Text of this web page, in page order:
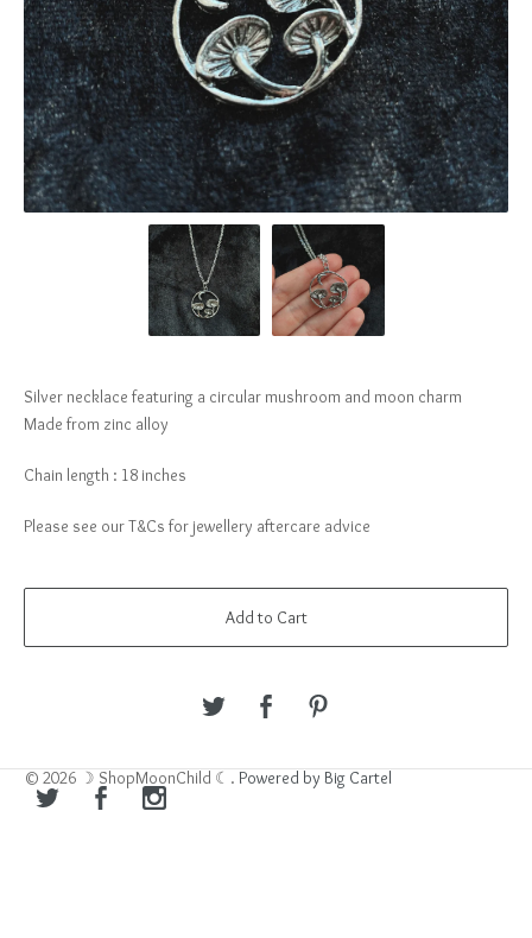
Silver necklace featuring a circular mushroom and moon charm
Made from zinc alloy
Chain length : 18 inches
Please see our T&Cs for jewellery aftercare advice
Add to Cart
© 2026 ☽ ShopMoonChild ☾. Powered by Big Cartel